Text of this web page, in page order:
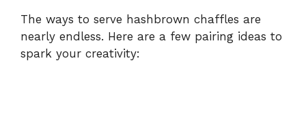
The ways to serve hashbrown chaffles are
nearly endless. Here are a few pairing ideas to
spark your creativity: